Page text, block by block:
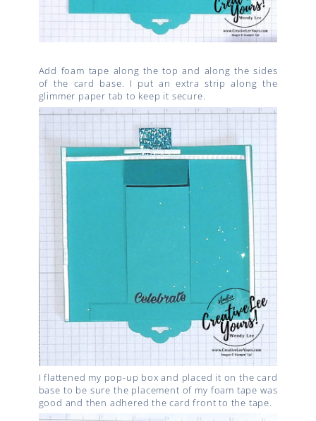
Add foam tape along the top and along the sides
of the card base. I put an extra strip along the
glimmer paper tab to keep it secure.
I flattened my pop-up box and placed it on the card
base to be sure the placement of my foam tape was
good and then adhered the card front to the tape.